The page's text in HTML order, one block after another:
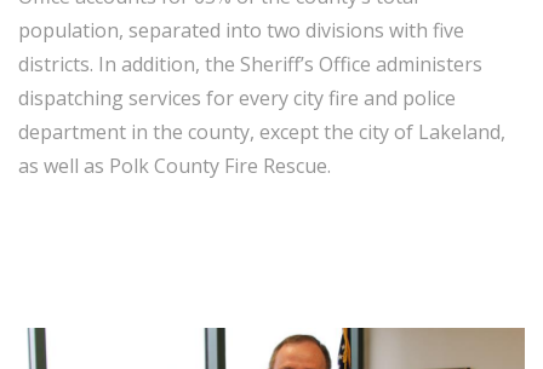
population, separated into two divisions with five
districts. In addition, the Sheriff’s Office administers
dispatching services for every city fire and police
department in the county, except the city of Lakeland,
as well as Polk County Fire Rescue.